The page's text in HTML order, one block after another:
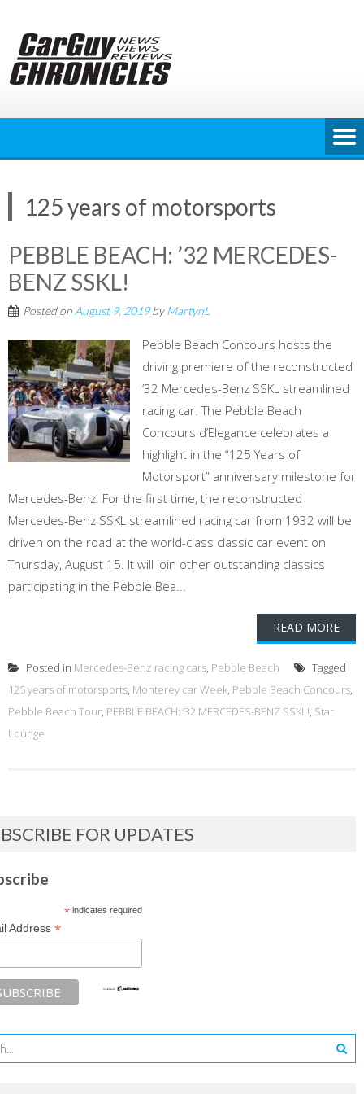
content
125 years of motorsports
PEBBLE BEACH: ’32 MERCEDES-
BENZ SSKL!
Posted on August 9, 2019byMartynL
Pebble Beach Concours hosts the
driving premiere of the reconstructed
’32 Mercedes-Benz SSKL streamlined
racing car. The Pebble Beach
Concours d’Elegance celebrates a
highlight in the “125 Years of
Motorsport” anniversary milestone for
Mercedes-Benz. For the first time, the reconstructed
Mercedes-Benz SSKL streamlined racing car from 1932 will be
driven on the road at the world-class classic car event on
Thursday, August 15. It will join other outstanding classics
participating in the Pebble Bea...
READ MORE
Posted in Mercedes-Benz racing cars, Pebble Beach
Tagged
125 years of motorsports, Monterey car Week, Pebble Beach Concours,
Pebble Beach Tour, PEBBLE BEACH: ’32 MERCEDES-BENZ SSKL!, Star
Lounge
FOR UPDATES
*indicates required
Address *